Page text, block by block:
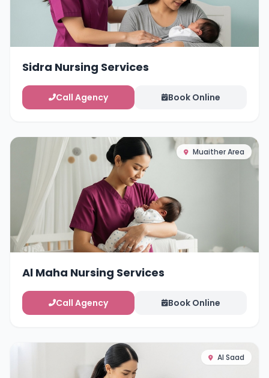
Sidra Nursing Services
Call Agency Book Online
Muaither Area
Al Maha Nursing Services
Call Agency Book Online
Al Saad